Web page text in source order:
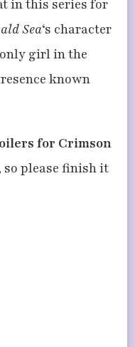
in this series for
Sea‘s character
only girl in the
known
for Crimson
so please finish it